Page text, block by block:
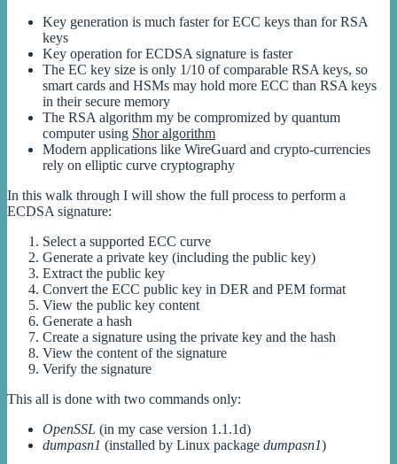
Key generation is much faster for ECC keys than for RSA
keys
Key operation for ECDSA signature is faster
The EC key size is only 1/10 of comparable RSA keys, so
smart cards and HSMs may hold more ECC than RSA keys
in their secure memory
The RSA algorithm my be compromized by quantum
computer using Shor algorithm
Modern applications like WireGuard and crypto-currencies
rely on elliptic curve cryptography
In this walk through I will show the full process to perform a
ECDSA signature:
Select a supported ECC curve
Generate a private key (including the public key)
Extract the public key
Convert the ECC public key in DER and PEM format
View the public key content
Generate a hash
Create a signature using the private key and the hash
View the content of the signature
Verify the signature
This all is done with two commands only:
OpenSSL (in my case version 1.1.1d)
dumpasn1 (installed by Linux package dumpasn1)